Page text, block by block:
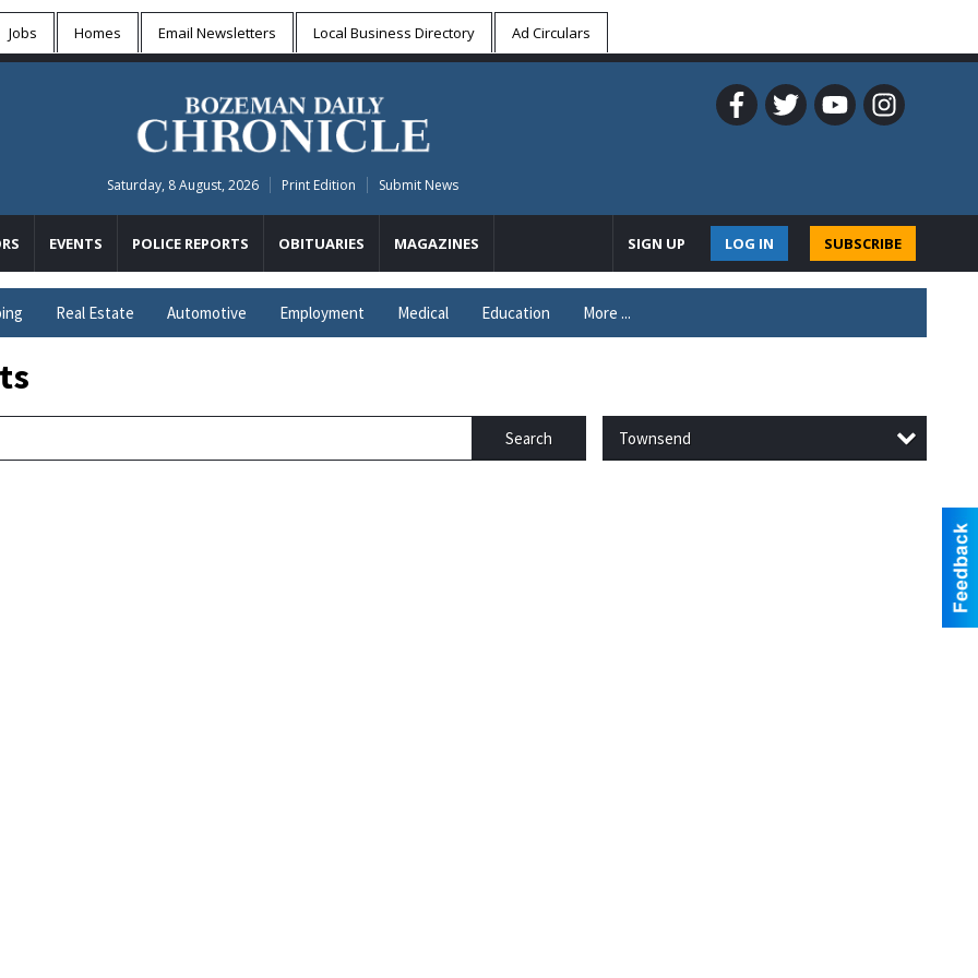
Jobs Homes Email Newsletters Local Business Directory Ad Circulars
Saturday, 8 August, 2026 Print Edition Submit News
EVENTS POLICE REPORTS OBITUARIES MAGAZINES SUBSCRIBE
LOG IN
SIGN UP
Real Estate Automotive Employment Medical Education More ...
Search Townsend